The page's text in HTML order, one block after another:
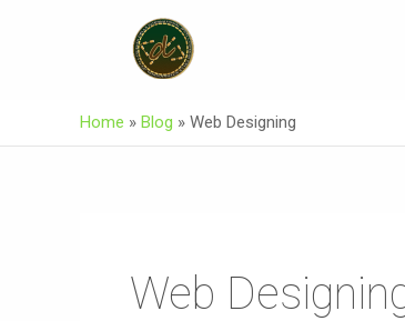
Home » Blog » Web Designing
Web
Pagination